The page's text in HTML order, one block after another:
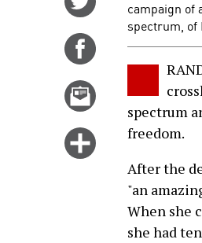
Twitter
Share
story
Click
more
options
campaign of
spectrum, of
spectrum
freedom.
After the
"an
When she
she had